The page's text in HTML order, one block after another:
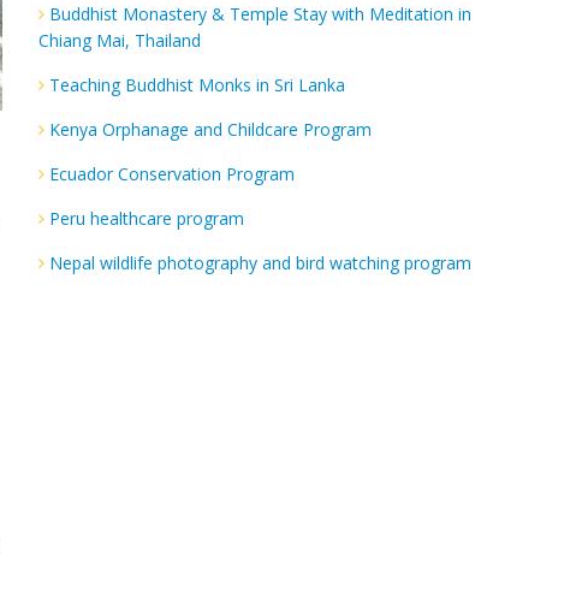
Buddhist Monastery & Temple Stay with Meditation in
Chiang Mai, Thailand
Teaching Buddhist Monks in Sri Lanka
Kenya Orphanage and Childcare Program
Ecuador Conservation Program
Peru healthcare program
Nepal wildlife photography and bird watching program